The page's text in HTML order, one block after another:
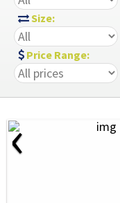
Size:
Price Range:
‹